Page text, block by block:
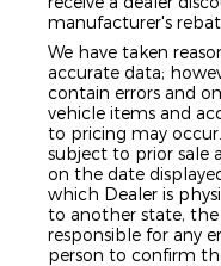
manufacturer's
We have taken
accurate data;
contain errors and
vehicle items and
to pricing may
subject to prior sale
on the date
which Dealer is
to another state,
responsible for any
person to confirm